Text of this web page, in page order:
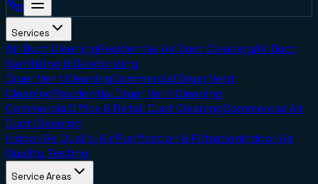
Services
Air Duct CleaningResidential Air Duct CleaningAir Duct
Sanitizing & Deodorizing
Dryer Vent CleaningCommercial Dryer Vent
CleaningResidential Dryer Vent Cleaning
CommercialOffice & Retail Duct CleaningCommercial Air
Duct Cleaning
Indoor Air QualityAir Purification & FiltrationIndoor Air
Quality Testing
Service Areas